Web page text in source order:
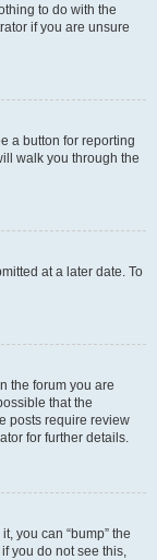
to do with the
if you are unsure
a button for reporting
walk you through the
at a later date. To
the forum you are
that the
posts require review
for further details.
you can “bump” the
you do not see this,